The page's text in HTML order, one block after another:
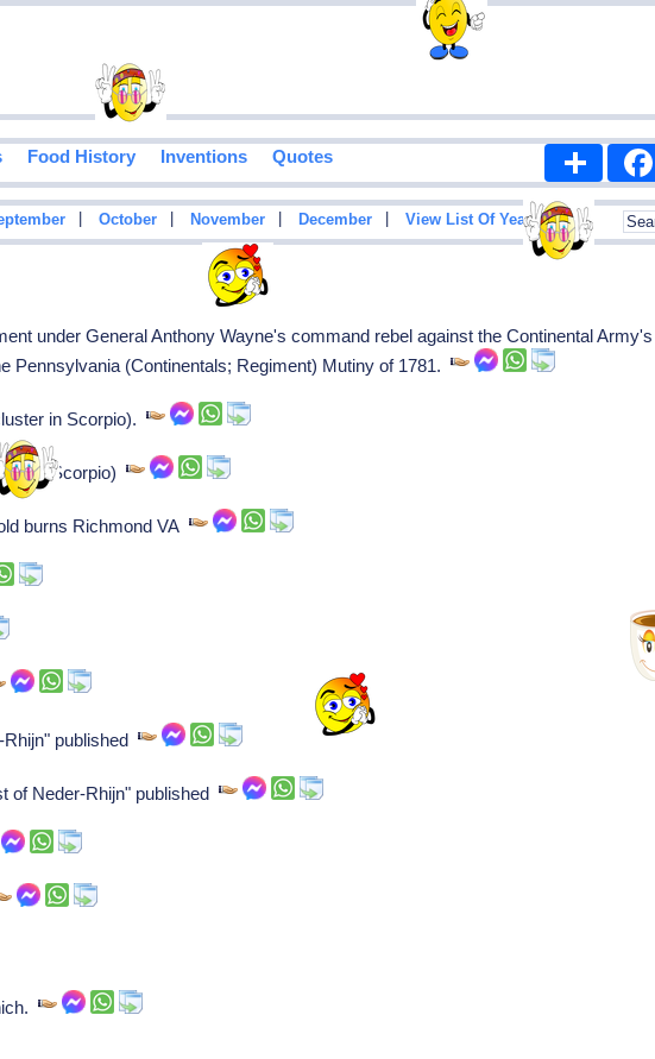
Food History Inventions Quotes Share
October November December View List Of Years |
under General Anthony Wayne's command rebel against the Continental Army's
Pennsylvania (Continentals; Regiment) Mutiny of 1781.
in Scorpio).
in Scorpio)
burns Richmond VA
Rhijn" published
of Neder-Rhijn" published